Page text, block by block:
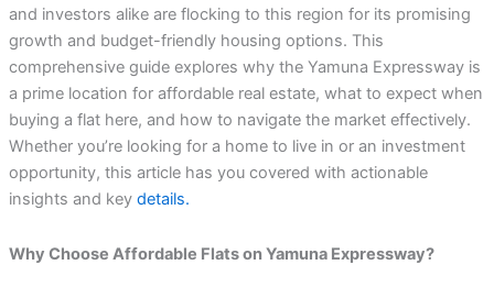
and investors alike are flocking to this region for its promising
growth and budget-friendly housing options. This
comprehensive guide explores why the Yamuna Expressway is
a prime location for affordable real estate, what to expect when
buying a flat here, and how to navigate the market effectively.
Whether you’re looking for a home to live in or an investment
opportunity, this article has you covered with actionable
insights and key details.
Why Choose Affordable Flats on Yamuna Expressway?